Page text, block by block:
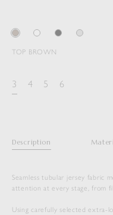
TOP BROWN
3 4 5 6
Description
Seamless tubular jersey fabric
attention at every stage, from
Using carefully selected extra-